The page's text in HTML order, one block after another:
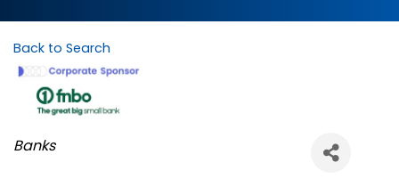
Back to Search
Categories
Banks